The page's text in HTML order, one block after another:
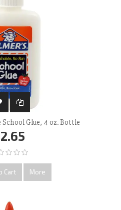
Glue, 4 oz. Bottle
Cart More